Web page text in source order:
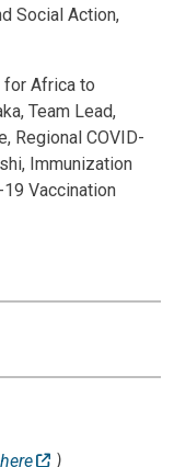
Social Action,
for Africa to
Team Lead,
Regional COVID-
Immunization
19 Vaccination
)